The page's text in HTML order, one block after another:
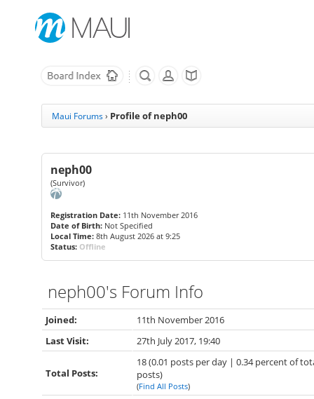
Maui Forums › Profile of neph00
neph00
(Survivor)
Registration Date:11th November 2016
Date of Birth:Not Specified
Local Time:8th August 2026 at 9:25
Status: Offline
neph00's Forum Info
Joined:
11th November 2016
Last Visit:
27th July 2017, 19:40
Total Posts:
18 (0.01 posts per day | 0.34 percent of
posts)
(Find All Posts)